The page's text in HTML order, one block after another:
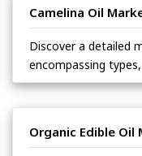
Camelina Oil
Discover a detailed
encompassing
Organic Edible Oil